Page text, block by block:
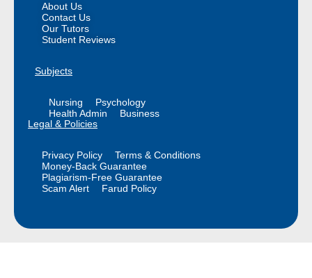
About Us
Contact Us
Our Tutors
Student Reviews
Subjects
Nursing
Psychology
Health Admin
Business
Legal & Policies
Privacy Policy
Terms & Conditions
Money-Back Guarantee
Plagiarism-Free Guarantee
Scam Alert
Farud Policy